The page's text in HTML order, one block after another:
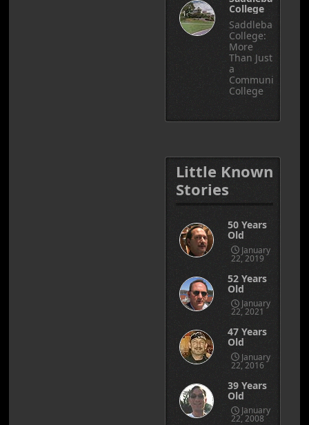
College
Saddleback
College:
More
Than Just
a
Community
College
Little Known
Stories
50 Years
Old
January
22, 2019
52 Years
Old
January
22, 2021
47 Years
Old
January
22, 2016
39 Years
Old
January
22, 2008